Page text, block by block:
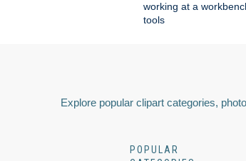
working at a
tools
Explore popular clipart categories,
POPULAR